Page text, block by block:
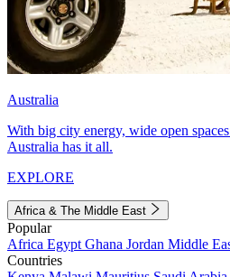
Australia
With big city energy, wide open
Australia has it all.
EXPLORE
Africa & The Middle East
Popular
Africa Egypt Ghana Jordan Middle
Countries